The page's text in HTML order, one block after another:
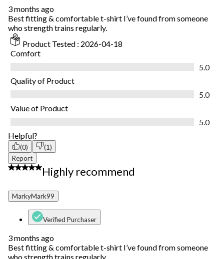
3 months ago
Best fitting & comfortable t-shirt I’ve found from someone
who strength trains regularly.
Product Tested : 2026-04-18
Comfort
5.0
Quality of Product
5.0
Value of Product
5.0
Helpful?
(0)
(1)
Report
5 out of 5 stars.
Highly recommend
MarkyMark99
Verified Purchaser
3 months ago
Best fitting & comfortable t-shirt I’ve found from someone
who strength trains regularly.